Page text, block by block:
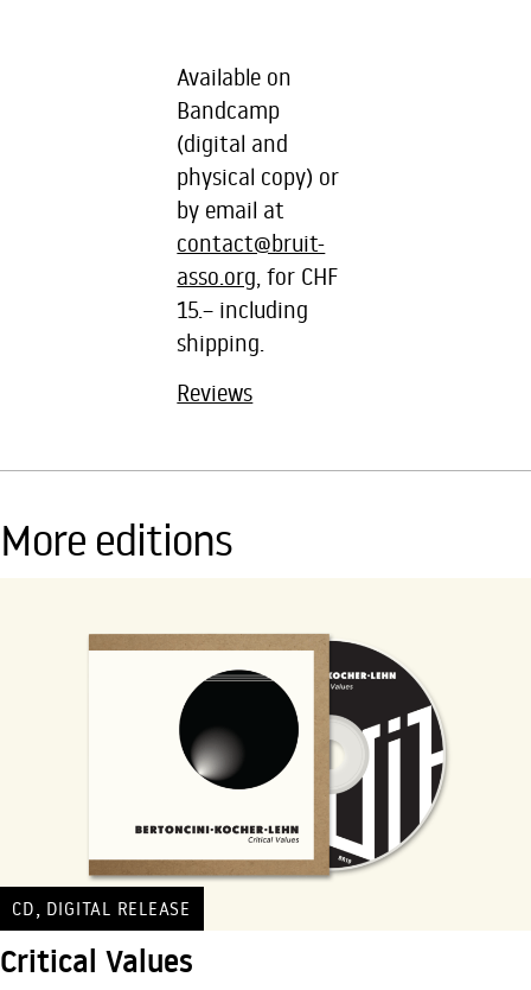
Available on
Bandcamp
(digital and
physical copy) or
by email at
contact@bruit-
asso.org , for CHF
15.– including
shipping.
Reviews
More editions
CD, DIGITAL RELEASE
Critical Values